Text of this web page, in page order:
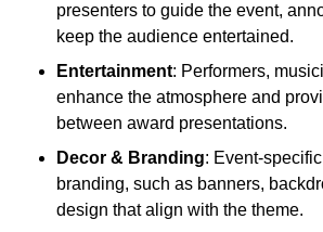
presenters to guide the event,
keep the audience entertained.
Entertainment: Performers,
enhance the atmosphere and
between award presentations.
Decor & Branding: Event-
branding, such as banners,
design that align with the theme.